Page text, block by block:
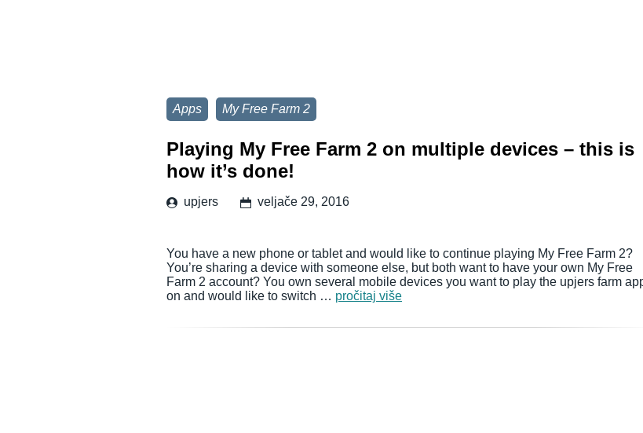
Apps My Free Farm 2
Playing My Free Farm 2 on multiple devices – this is
how it’s done!
upjers veljače 29, 2016
You have a new phone or tablet and would like to continue playing My Free Farm 2?
You’re sharing a device with someone else, but both want to have your own My Free
Farm 2 account? You own several mobile devices you want to play the upjers farm
on and would like to switch … pročitaj više